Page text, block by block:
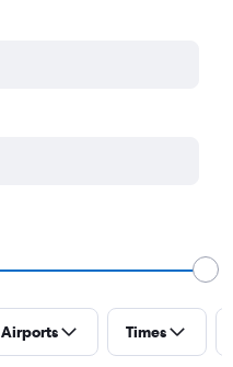
Airports Times